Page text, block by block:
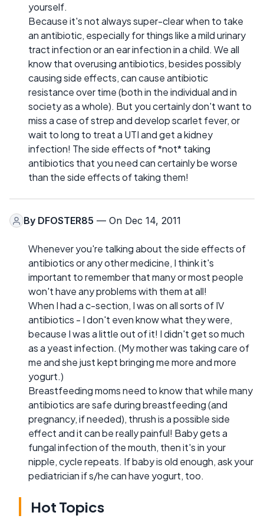
yourself.
Because it's not always super-clear when to take
an antibiotic, especially for things like a mild urinary
tract infection or an ear infection in a child. We all
know that overusing antibiotics, besides possibly
causing side effects, can cause antibiotic
resistance over time (both in the individual and in
society as a whole). But you certainly don't want to
miss a case of strep and develop scarlet fever, or
wait to long to treat a UTI and get a kidney
infection! The side effects of *not* taking
antibiotics that you need can certainly be worse
than the side effects of taking them!
By DFOSTER85 — On Dec 14, 2011
Whenever you're talking about the side effects of
antibiotics or any other medicine, I think it's
important to remember that many or most people
won't have any problems with them at all!
When I had a c-section, I was on all sorts of IV
antibiotics - I don't even know what they were,
because I was a little out of it! I didn't get so much
as a yeast infection. (My mother was taking care of
me and she just kept bringing me more and more
yogurt.)
Breastfeeding moms need to know that while many
antibiotics are safe during breastfeeding (and
pregnancy, if needed), thrush is a possible side
effect and it can be really painful! Baby gets a
fungal infection of the mouth, then it's in your
nipple, cycle repeats. If baby is old enough, ask your
pediatrician if s/he can have yogurt, too.
Hot Topics